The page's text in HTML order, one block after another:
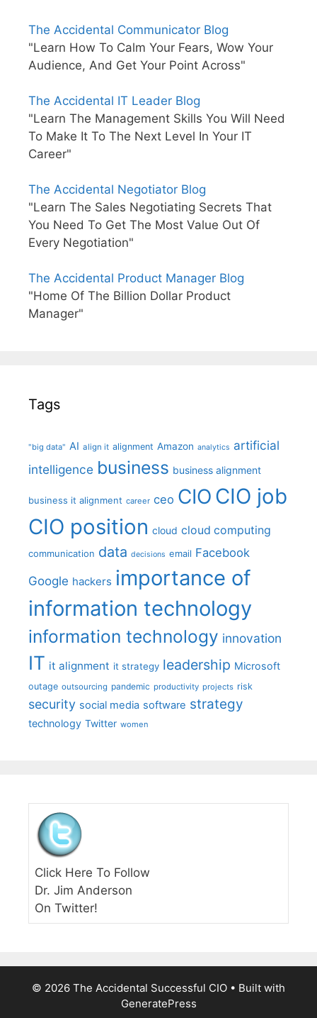
The Accidental Communicator Blog
"Learn How To Calm Your Fears, Wow Your
Audience, And Get Your Point Across"
The Accidental IT Leader Blog
"Learn The Management Skills You Will Need
To Make It To The Next Level In Your IT
Career"
The Accidental Negotiator Blog
"Learn The Sales Negotiating Secrets That
You Need To Get The Most Value Out Of
Every Negotiation"
The Accidental Product Manager Blog
"Home Of The Billion Dollar Product
Manager"
Tags
"big data" AI align it alignment Amazon analytics artificial
intelligence business business alignment
business it alignment career ceo CIO CIO job
CIO position cloud cloud computing
communication data decisions email Facebook
Google hackers importance of
information technology
information technology innovation
IT it alignment it strategy leadership Microsoft
outage outsourcing pandemic productivity projects risk
security social media software strategy
technology Twitter women
Click Here To Follow
Dr. Jim Anderson
On Twitter!
© 2026 The Accidental Successful CIO • Built with
GeneratePress